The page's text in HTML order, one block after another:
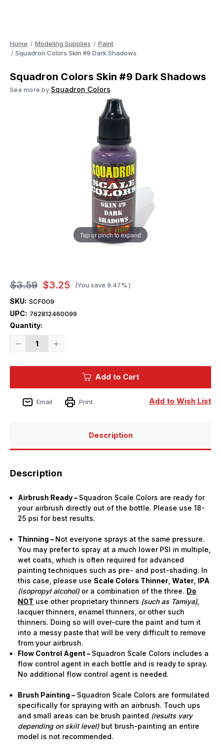
Home Modeling Supplies
Paint
Squadron Colors Skin #9 Dark Shadows
Squadron Colors Skin #9 Dark Shadows
See more by Squadron Colors
Tap or pinch to expand
$3.59 $3.25 (You save 9.47% )
SKU: SCF009
UPC: 762812460099
Quantity:
Decrease
Dark
Shadows
Increase
Dark
Shadows
Add to Cart
Add to Wish List
Email Print
Description
Description
Airbrush Ready – Squadron Scale Colors are ready for
your airbrush directly out of the bottle. Please use 18-
25 psi for best results.
Thinning – Not everyone sprays at the same pressure.
You may prefer to spray at a much lower PSI in multiple,
wet coats, which is often required for advanced
painting techniques such as pre- and post-shading. In
this case, please useScale Colors Thinner ,Water IPA
(isopropyl alcohol)or a combination of the three. Do
NOT use other proprietary thinners (such as Tamiya),
lacquer thinners, enamel thinners, or other such
thinners. Doing so will over-cure the paint and turn it
into a messy paste that will be very difficult to remove
from your airbrush.
Flow Control Agent – Squadron Scale Colors includes a
flow control agent in each bottle and is ready to spray.
No additional flow control agent is needed.
Brush Painting – Squadron Scale Colors are formulated
specifically for spraying with an airbrush. Touch ups
and small areas can be brush painted (results vary
depending on skill level)but brush-painting an entire
model is not recommended.